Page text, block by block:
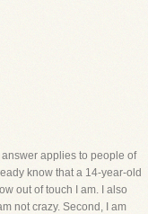
applies to people of
know that a 14-year-old
out of touch I am. I also
not crazy. Second, I am